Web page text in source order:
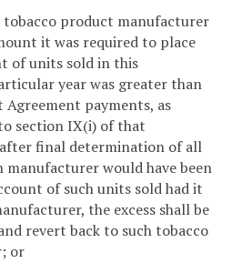
product manufacturer
it was required to place
of units sold in this
year was greater than
payments, as
section IX(i) of that
final determination of all
manufacturer would have been
of such units sold had it
the excess shall be
revert back to such tobacco
or